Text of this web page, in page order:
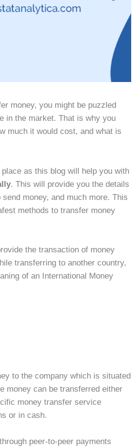
money, you might be puzzled
in the market. That is why you
much it would cost, and what is
as this blog will help you with
. This will provide you the details
money, and much more. This
methods to transfer money
the transaction of money
transferring to another country,
of an International Money
to the company which is situated
money can be transferred either
money transfer service
or in cash.
peer-to-peer payments